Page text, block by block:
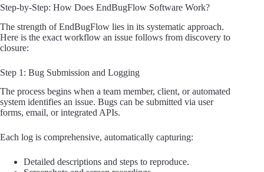
Step-by-Step: How Does EndBugFlow Software Work?
The strength of EndBugFlow lies in its systematic approach.
Here is the exact workflow an issue follows from discovery to
closure:
Step 1: Bug Submission and Logging
The process begins when a team member, client, or automated
system identifies an issue. Bugs can be submitted via user
forms, email, or integrated APIs.
Each log is comprehensive, automatically capturing:
Detailed descriptions and steps to reproduce.